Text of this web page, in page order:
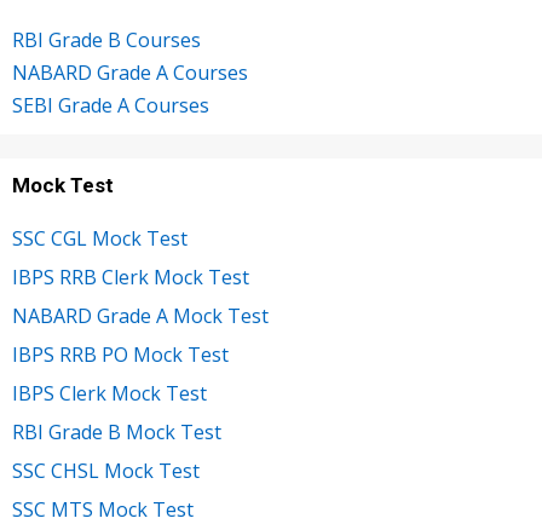
RBI Grade B Courses
NABARD Grade A Courses
SEBI Grade A Courses
Mock Test
SSC CGL Mock Test
IBPS RRB Clerk Mock Test
NABARD Grade A Mock Test
IBPS RRB PO Mock Test
IBPS Clerk Mock Test
RBI Grade B Mock Test
SSC CHSL Mock Test
SSC MTS Mock Test